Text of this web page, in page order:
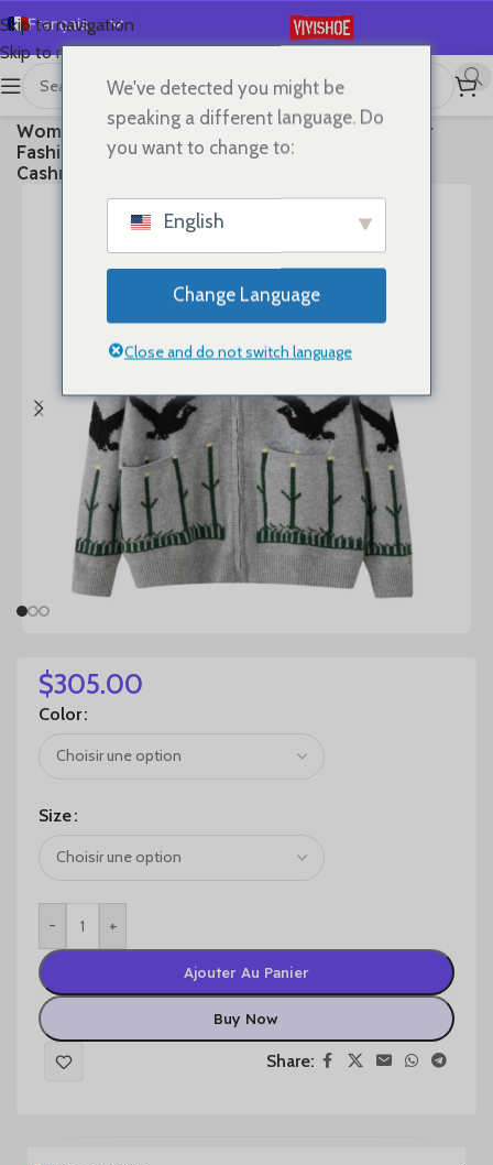
Skip to navigation
Skip to main content
Français
English
Español
Deutsch
Русский
Women Polo-neck Cardigan Cashmere Sweater
Fashion pigeon jacquard Autumn Winter 100%
Cashmere Knitwear Thick Loose Knit Clothes
$305.00
Color
Size
- +
Ajouter Au Panier
Buy Now
Share:
We've detected you might be
speaking a different language. Do
you want to change to:
English
Change Language
Close and do not switch language